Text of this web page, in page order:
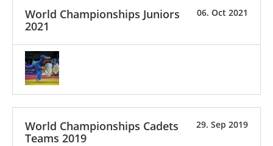
06. Oct 2021
World Championships Juniors
2021
29. Sep 2019
World Championships Cadets
Teams 2019